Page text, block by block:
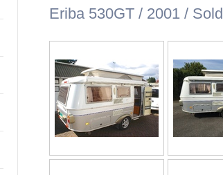
Eriba 530GT / 2001 / Sold